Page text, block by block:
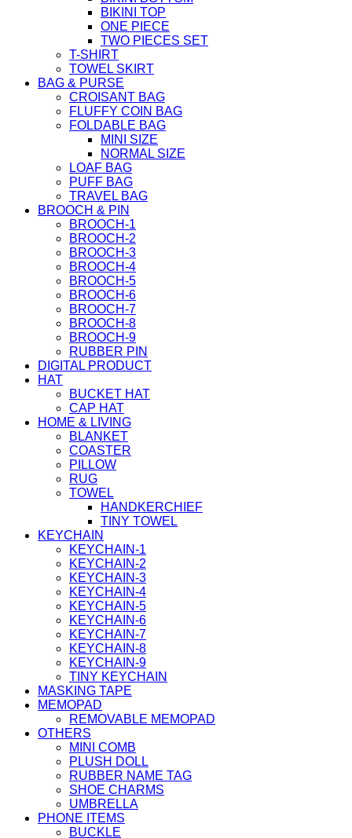
BIKINI TOP
ONE PIECE
TWO PIECES SET
T-SHIRT
TOWEL SKIRT
BAG & PURSE
CROISANT BAG
FLUFFY COIN BAG
FOLDABLE BAG
MINI SIZE
NORMAL SIZE
LOAF BAG
PUFF BAG
TRAVEL BAG
BROOCH & PIN
BROOCH-1
BROOCH-2
BROOCH-3
BROOCH-4
BROOCH-5
BROOCH-6
BROOCH-7
BROOCH-8
BROOCH-9
RUBBER PIN
DIGITAL PRODUCT
HAT
BUCKET HAT
CAP HAT
HOME & LIVING
BLANKET
COASTER
PILLOW
RUG
TOWEL
HANDKERCHIEF
TINY TOWEL
KEYCHAIN
KEYCHAIN-1
KEYCHAIN-2
KEYCHAIN-3
KEYCHAIN-4
KEYCHAIN-5
KEYCHAIN-6
KEYCHAIN-7
KEYCHAIN-8
KEYCHAIN-9
TINY KEYCHAIN
MASKING TAPE
MEMOPAD
REMOVABLE MEMOPAD
OTHERS
MINI COMB
PLUSH DOLL
RUBBER NAME TAG
SHOE CHARMS
UMBRELLA
PHONE ITEMS
BUCKLE